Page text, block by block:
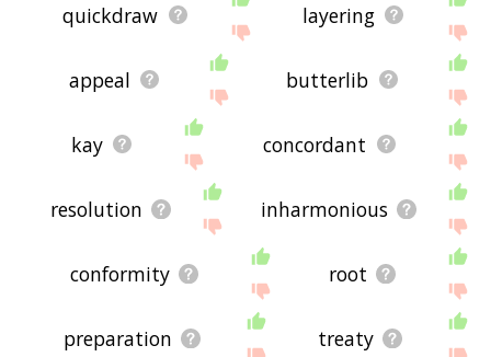
quickdraw layering
appeal butterlib
kay concordant
resolution inharmonious
conformity root
preparation treaty